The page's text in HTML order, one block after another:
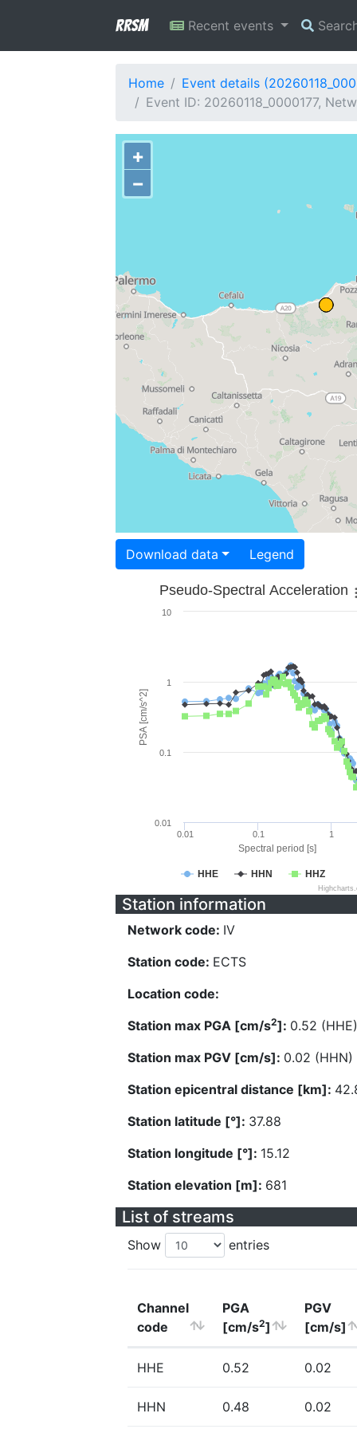
RRSM Recent events
Home
Event details
Event ID: 20260118_0000177,
+
−
Download data Legend
Spectral period [s]
PSA [cm/s^2]
Pseudo-Spectral Acceleration
HHE HHN HHZ
0.01 0.1 1
0.01
0.1
1
10
Station information
Network code: IV
Station code: ECTS
Location code:
Station max PGA [cm/s2]: 0.52 (HHE)
Station max PGV [cm/s]: 0.02 (HHN)
Station epicentral distance [km]:
Station latitude [°]: 37.88
Station longitude [°]: 15.12
Station elevation [m]: 681
List of streams
Show entries
Channel
code
PGA
[cm/s2]
PGV
[cm/s]
HHE 0.52 0.02
HHN 0.48 0.02